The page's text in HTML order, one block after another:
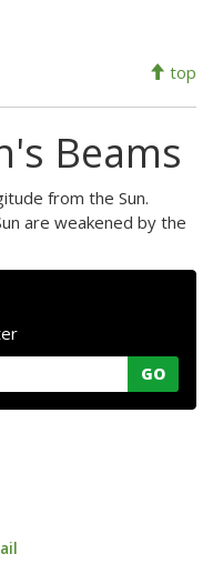
top
Beams
from the Sun.
are weakened by the
GO